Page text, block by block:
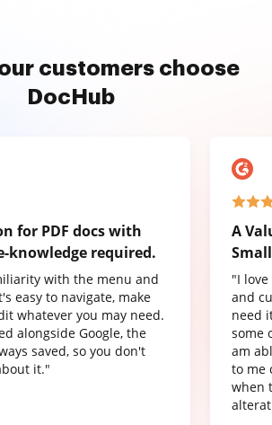
customers choose
DocHub
for PDF docs with
knowledge required.
with the menu and
easy to navigate, make
whatever you may need.
alongside Google, the
saved, so you don't
it."
A
"I
and
need
some
am
to me
when